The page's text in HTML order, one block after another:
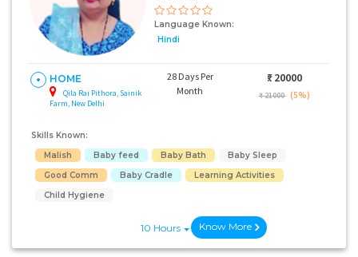
Language Known:
Hindi
HOME
Qila Rai Pithora, Sainik
Farm, New Delhi
28 Days Per
Month
₹: 20000
₹ 21000 (5%)
Skills Known:
Malish
Baby feed Baby Bath
Baby Sleep
Good Comm
Baby Cradle
Learning Activities
Child Hygiene
10 Hours Know More